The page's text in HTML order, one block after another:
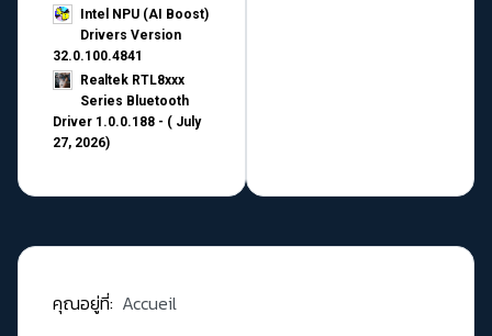
Intel NPU (AI Boost)
Drivers Version
32.0.100.4841
Realtek RTL8xxx
Series Bluetooth
Driver 1.0.0.188 - ( July
27, 2026)
คุณอยู่ที่: Accueil